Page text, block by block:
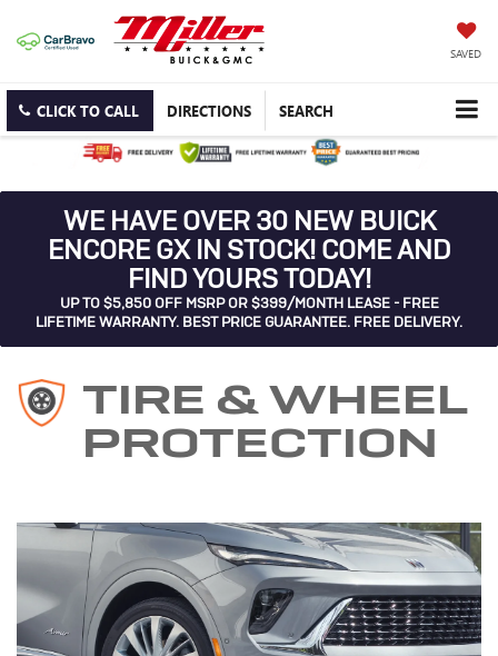
SAVED
CLICK TO CALL DIRECTIONS SEARCH
WE HAVE OVER 30 NEW BUICK
ENCORE GX IN STOCK! COME AND
FIND YOURS TODAY!
UP TO $5,850 OFF MSRP OR $399/MONTH LEASE - FREE
LIFETIME WARRANTY. BEST PRICE GUARANTEE. FREE DELIVERY.
TIRE & WHEEL
PROTECTION